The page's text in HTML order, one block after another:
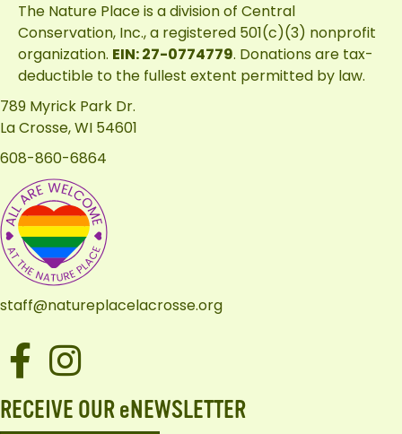
The Nature Place is a division of Central
Conservation, Inc., a registered 501(c)(3) nonprofit
organization. EIN: 27-0774779. Donations are tax-
deductible to the fullest extent permitted by law.
789 Myrick Park Dr.
La Crosse, WI 54601
608-860-6864
staff@natureplacelacrosse.org
Facebook
Instagram
RECEIVE OUR eNEWSLETTER